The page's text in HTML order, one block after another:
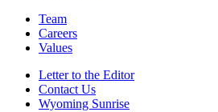
Team
Careers
Values
Letter to the Editor
Contact Us
Wyoming Sunrise